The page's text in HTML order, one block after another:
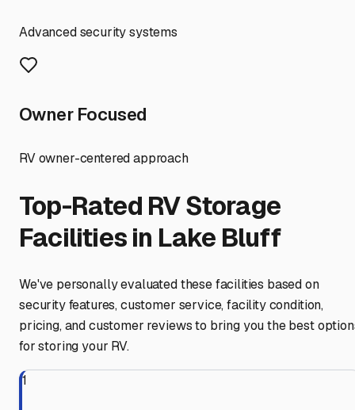
Advanced security systems
Owner Focused
RV owner-centered approach
Top-Rated RV Storage
Facilities in Lake Bluff
We've personally evaluated these facilities based on
security features, customer service, facility condition,
pricing, and customer reviews to bring you the best
for storing your RV.
1